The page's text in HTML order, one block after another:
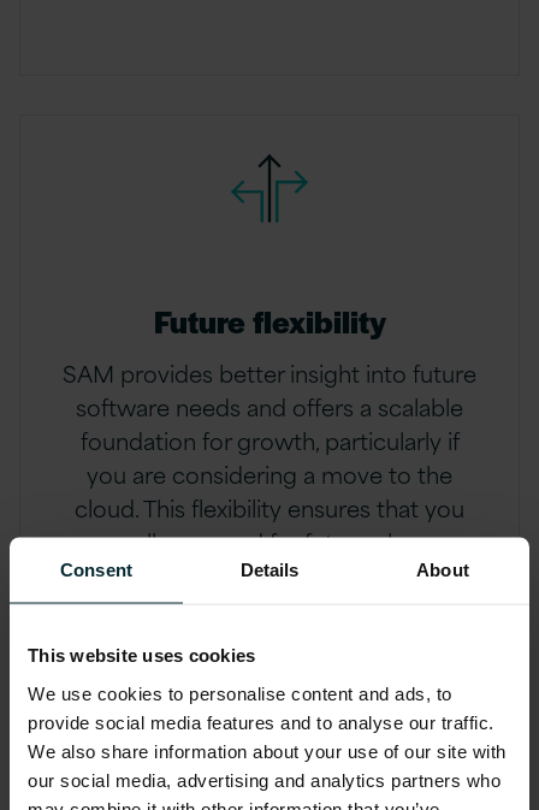
Consent Details About
This website uses cookies
We use cookies to personalise content and ads, to
provide social media features and to analyse our traffic.
We also share information about your use of our site with
our social media, advertising and analytics partners who
Future flexibility
SAM provides better insight into future
software needs and offers a scalable
foundation for growth, particularly if
you are considering a move to the
cloud. This flexibility ensures that you
are well-prepared for future changes
and challenges
The three pillars of
successful SAM